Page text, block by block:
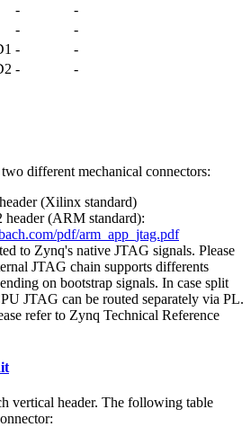
-
-
-
-
-
-
- -
different mechanical connectors:
(Xilinx standard)
header (ARM standard):
pdf/arm_app_jtag.pdf
to Zynq's native JTAG signals. Please
JTAG chain supports differents
on bootstrap signals. In case split
JTAG can be routed separately via PL.
refer to Zynq Technical Reference
vertical header. The following table